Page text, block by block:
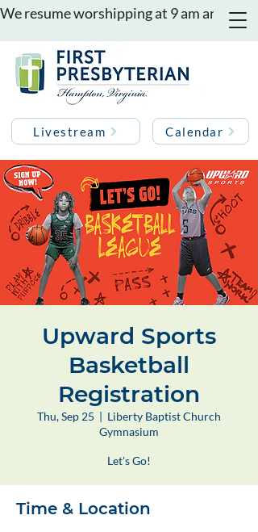
We resume worshipping at 9 am and 11
Livestream Calendar
Upward Sports
Basketball
Registration
Thu, Sep 25
  |
Liberty Baptist Church
Gymnasium
Let's Go!
Time & Location